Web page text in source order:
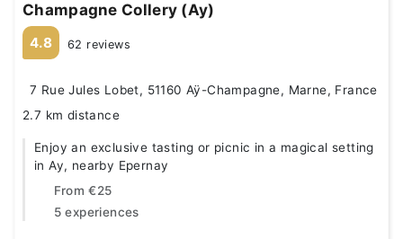
Champagne Collery (Ay)
4.8 62 reviews
7 Rue Jules Lobet, 51160 Aÿ-Champagne, Marne, France
2.7 km distance
Enjoy an exclusive tasting or picnic in a magical setting
in Ay, nearby Epernay
From €25
5 experiences